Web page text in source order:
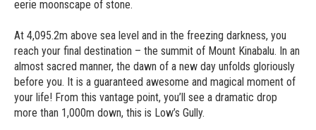
eerie moonscape of stone.
At 4,095.2m above sea level and in the freezing darkness, you
reach your final destination – the summit of Mount Kinabalu. In an
almost sacred manner, the dawn of a new day unfolds gloriously
before you. It is a guaranteed awesome and magical moment of
your life! From this vantage point, you’ll see a dramatic drop
more than 1,000m down, this is Low’s Gully.